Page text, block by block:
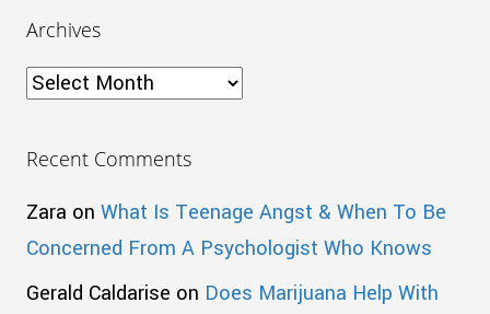
Archives
Archives
Recent Comments
Zara on What Is Teenage Angst & When To Be
Concerned From A Psychologist Who Knows
Gerald Caldarise on Does Marijuana Help With